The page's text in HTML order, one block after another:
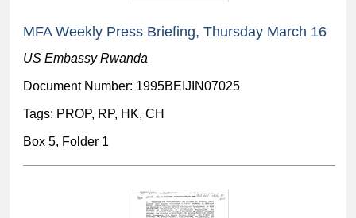
MFA Weekly Press Briefing, Thursday March 16
US Embassy Rwanda
Document Number: 1995BEIJIN07025
Tags: PROP, RP, HK, CH
Box 5, Folder 1